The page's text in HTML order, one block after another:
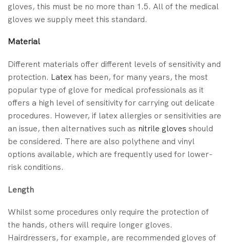
gloves, this must be no more than 1.5. All of the medical
gloves we supply meet this standard.
Material
Different materials offer different levels of sensitivity and
protection. Latex has been, for many years, the most
popular type of glove for medical professionals as it
offers a high level of sensitivity for carrying out delicate
procedures. However, if latex allergies or sensitivities are
an issue, then alternatives such as nitrile gloves should
be considered. There are also polythene and vinyl
options available, which are frequently used for lower-
risk conditions.
Length
Whilst some procedures only require the protection of
the hands, others will require longer gloves.
Hairdressers, for example, are recommended gloves of